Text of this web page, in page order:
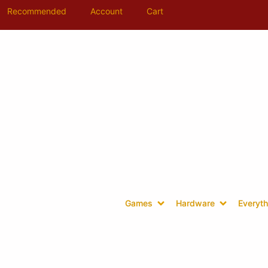
Recommended Account Cart
Games Hardware